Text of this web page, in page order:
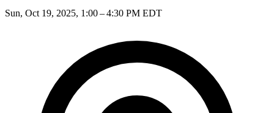
Sun, Oct 19, 2025, 1:00 – 4:30 PM EDT